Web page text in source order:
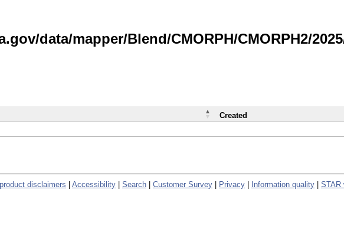
data/mapper/Blend/CMORPH/CMORPH2/
Created
product disclaimers Accessibility Search Customer Survey Privacy Information quality STAR